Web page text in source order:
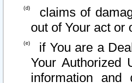
claims of
out of Your act or
if You are a
Your Authorized
information